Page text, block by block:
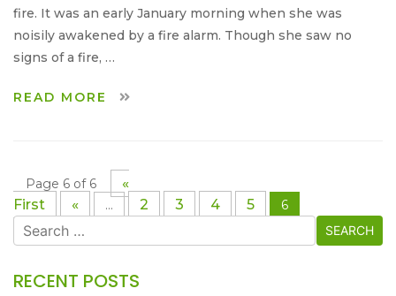
fire. It was an early January morning when she was
noisily awakened by a fire alarm. Though she saw no
signs of a fire, …
READ MORE
Page 6 of 6
«
First
« ... 2 3 4 5 6
Search
for:
RECENT POSTS